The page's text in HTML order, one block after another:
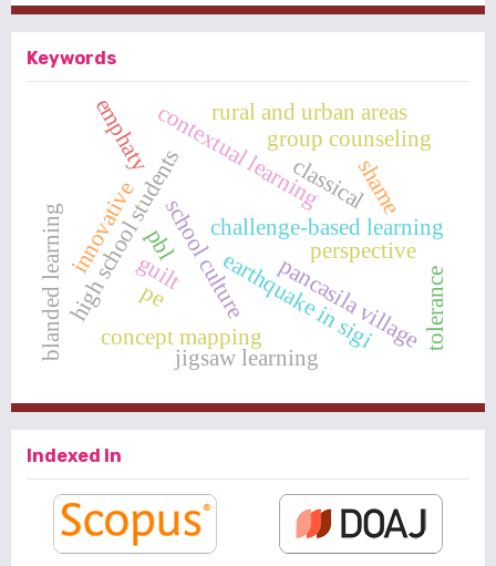
Keywords
challenge-based learning
school culture
high school students earthquake in sigi
pancasila village
contextual learning
pbl
concept mapping
rural and urban areas
group counseling
tolerance
emphaty
classical
innovative
blanded learning jigsaw learning
perspective
pe
guilt
shame
Indexed In